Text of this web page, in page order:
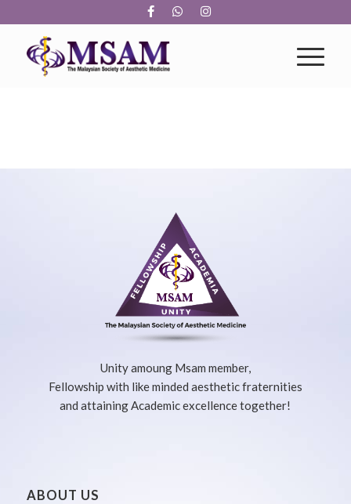
Unity amoung Msam member,
Fellowship with like minded aesthetic fraternities
and attaining Academic excellence together!
ABOUT US